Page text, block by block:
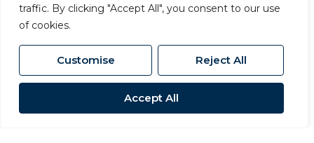
traffic. By clicking "Accept All", you consent to our use
of cookies.
Customise Reject All
Accept All